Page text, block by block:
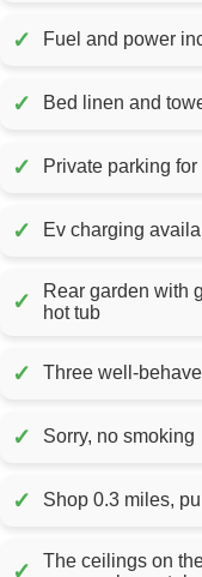
✓
✓
✓ Private parking
✓ Ev charging
✓
Rear garden with
hot tub
✓ Three well-
✓ Sorry, no smoking
✓ Shop 0.3 miles,
The ceilings on